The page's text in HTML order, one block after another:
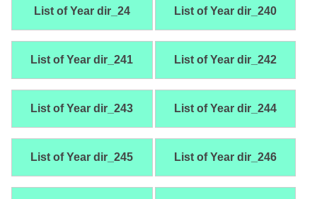
List of Year dir_24 List of Year dir_240
List of Year dir_241 List of Year dir_242
List of Year dir_243 List of Year dir_244
List of Year dir_245 List of Year dir_246